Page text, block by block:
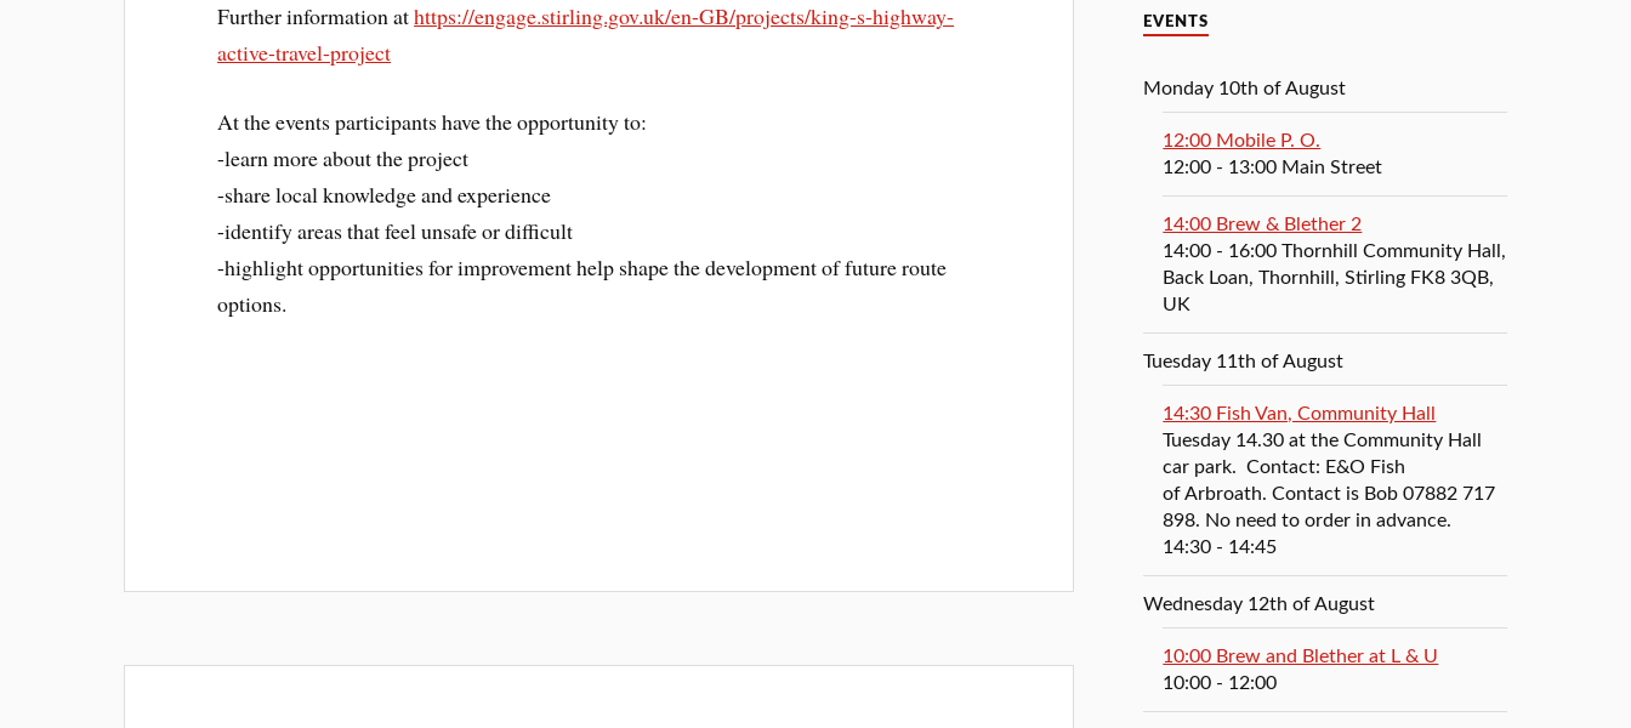
Further information athttps://engage.stirling.gov.uk/en-GB/projects/king-s-highway-
active-travel-project
At the events participants have the opportunity to:
-learn more about the project
-share local knowledge and experience
-identify areas that feel unsafe or difficult
-highlight opportunities for improvement help shape the development of future route
options.
EVENTS
Monday 10th of August
12:00 Mobile P. O.
12:00 - 13:00 Main Street
14:00 Brew & Blether 2
14:00 - 16:00Thornhill Community Hall,
Back Loan, Thornhill, Stirling FK8 3QB,
UK
Tuesday 11th of August
14:30 Fish Van, Community Hall
Tuesday 14.30 at the Community Hall
car park. Contact: E&O Fish
of Arbroath. Contact is Bob 07882 717
898. No need to order in advance.
14:30 - 14:45
Wednesday 12th of August
10:00 Brew and Blether at L & U
10:00 - 12:00